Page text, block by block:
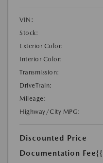
VIN:
Stock:
Exterior Color:
Interior Color:
Transmission:
DriveTrain:
Mileage:
Highway/City MPG:
Discounted Price
Documentation Fee